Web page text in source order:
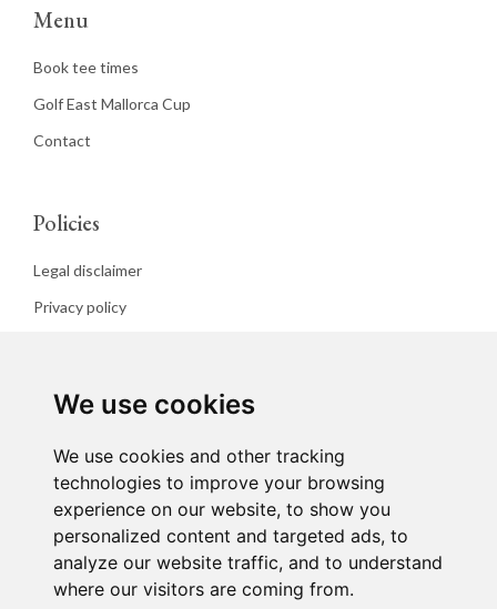
We use cookies
We use cookies and other tracking
technologies to improve your browsing
experience on our website, to show you
personalized content and targeted ads, to
analyze our website traffic, and to understand
where our visitors are coming from.
Menu
Book tee times
Golf East Mallorca Cup
Contact
Policies
Legal disclaimer
Privacy policy